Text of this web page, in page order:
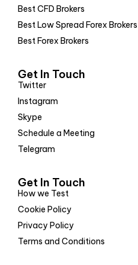
Best CFD Brokers
Best Low Spread Forex Brokers
Best Forex Brokers
Get In Touch
Twitter
Instagram
Skype
Schedule a Meeting
Telegram
Get In Touch
How we Test
Cookie Policy
Privacy Policy
Terms and Conditions